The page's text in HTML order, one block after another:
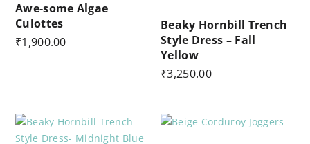
Awe-some Algae
Culottes
₹1,900.00
Beaky Hornbill Trench
Style Dress – Fall
Yellow
₹3,250.00